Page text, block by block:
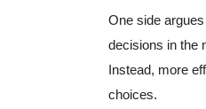
One side
decisions in the
Instead, more
choices.